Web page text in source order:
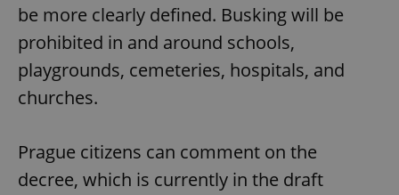
be more clearly defined. Busking will be
prohibited in and around schools,
playgrounds, cemeteries, hospitals, and
churches.
Prague citizens can comment on the
decree, which is currently in the draft